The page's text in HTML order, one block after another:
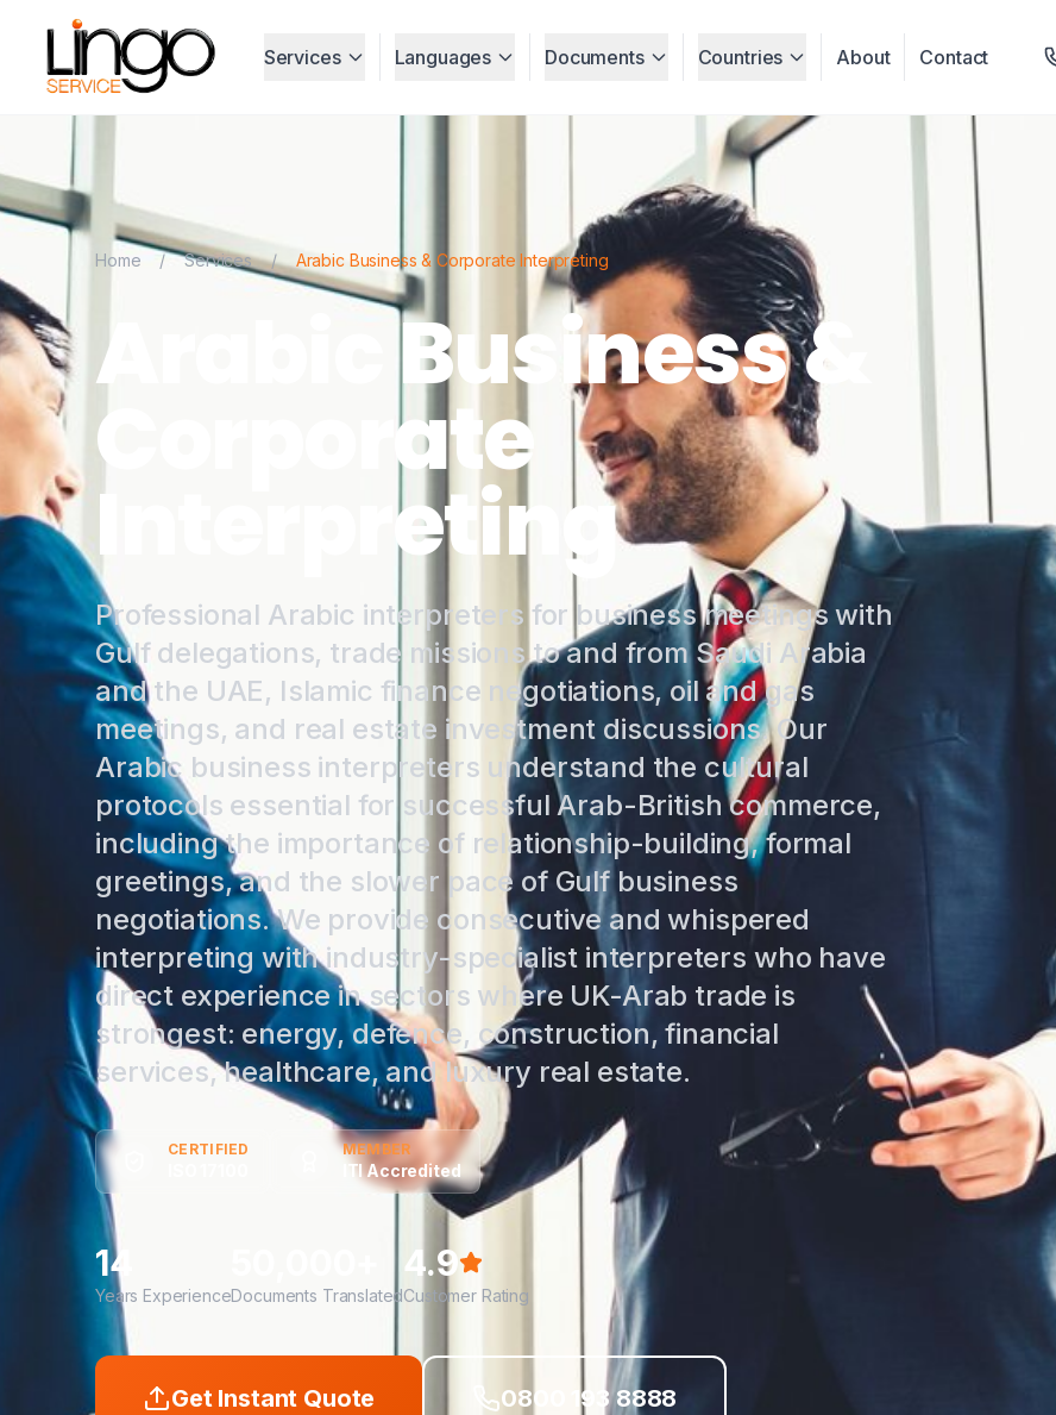
Services Languages Documents Countries About Contact
Home / Services / Arabic Business & Corporate Interpreting
Arabic Business &
Corporate
Interpreting
Professional Arabic interpreters for business meetings with
Gulf delegations, trade missions to and from Saudi Arabia
and the UAE, Islamic finance negotiations, oil and gas
meetings, and real estate investment discussions. Our
Arabic business interpreters understand the cultural
protocols essential for successful Arab-British commerce,
including the importance of relationship-building, formal
greetings, and the slower pace of Gulf business
negotiations. We provide consecutive and whispered
interpreting with industry-specialist interpreters who have
direct experience in sectors where UK-Arab trade is
strongest: energy, defence, construction, financial
services, healthcare, and luxury real estate.
CERTIFIED MEMBER
ITI Accredited
14
Years ExperienceDocuments Translated
4.9
Customer Rating
Get Instant Quote 0800 193 8888